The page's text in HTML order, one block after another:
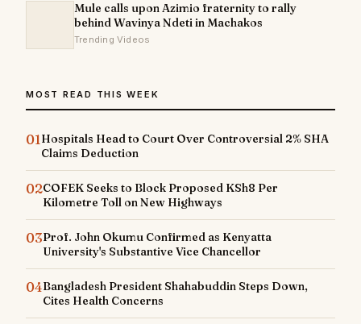
Mule calls upon Azimio fraternity to rally
behind Wavinya Ndeti in Machakos
Trending Videos
MOST READ THIS WEEK
01Hospitals Head to Court Over Controversial 2% SHA
Claims Deduction
02COFEK Seeks to Block Proposed KSh8 Per
Kilometre Toll on New Highways
03Prof. John Okumu Confirmed as Kenyatta
University's Substantive Vice Chancellor
04Bangladesh President Shahabuddin Steps Down,
Cites Health Concerns